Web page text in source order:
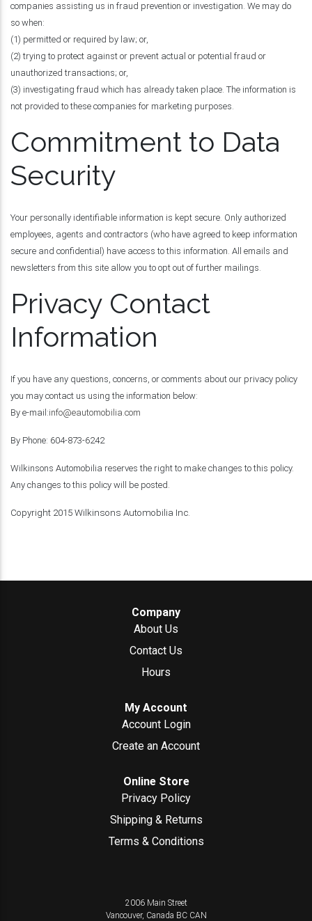
companies assisting us in fraud prevention or investigation. We may do
so when:
(1) permitted or required by law; or,
(2) trying to protect against or prevent actual or potential fraud or
unauthorized transactions; or,
(3) investigating fraud which has already taken place. The information is
not provided to these companies for marketing purposes.
Commitment to Data
Security
Your personally identifiable information is kept secure. Only authorized
employees, agents and contractors (who have agreed to keep information
secure and confidential) have access to this information. All emails and
newsletters from this site allow you to opt out of further mailings.
Privacy Contact
Information
If you have any questions, concerns, or comments about our privacy policy
you may contact us using the information below:
By e-mail:info@eautomobilia.com
By Phone: 604-873-6242
Wilkinsons Automobilia reserves the right to make changes to this policy.
Any changes to this policy will be posted.
Copyright 2015 Wilkinsons Automobilia Inc.
Company
About Us
Contact Us
Hours
My Account
Account Login
Create an Account
Online Store
Privacy Policy
Shipping & Returns
Terms & Conditions
2006 Main Street
Vancouver, Canada BC CAN